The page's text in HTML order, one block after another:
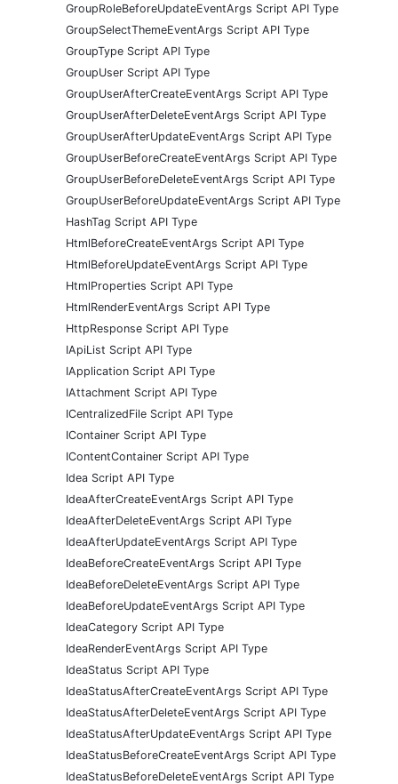
GroupRoleBeforeUpdateEventArgs Script API Type
GroupSelectThemeEventArgs Script API Type
GroupType Script API Type
GroupUser Script API Type
GroupUserAfterCreateEventArgs Script API Type
GroupUserAfterDeleteEventArgs Script API Type
GroupUserAfterUpdateEventArgs Script API Type
GroupUserBeforeCreateEventArgs Script API Type
GroupUserBeforeDeleteEventArgs Script API Type
GroupUserBeforeUpdateEventArgs Script API Type
HashTag Script API Type
HtmlBeforeCreateEventArgs Script API Type
HtmlBeforeUpdateEventArgs Script API Type
HtmlProperties Script API Type
HtmlRenderEventArgs Script API Type
HttpResponse Script API Type
IApiList Script API Type
IApplication Script API Type
IAttachment Script API Type
ICentralizedFile Script API Type
IContainer Script API Type
IContentContainer Script API Type
Idea Script API Type
IdeaAfterCreateEventArgs Script API Type
IdeaAfterDeleteEventArgs Script API Type
IdeaAfterUpdateEventArgs Script API Type
IdeaBeforeCreateEventArgs Script API Type
IdeaBeforeDeleteEventArgs Script API Type
IdeaBeforeUpdateEventArgs Script API Type
IdeaCategory Script API Type
IdeaRenderEventArgs Script API Type
IdeaStatus Script API Type
IdeaStatusAfterCreateEventArgs Script API Type
IdeaStatusAfterDeleteEventArgs Script API Type
IdeaStatusAfterUpdateEventArgs Script API Type
IdeaStatusBeforeCreateEventArgs Script API Type
IdeaStatusBeforeDeleteEventArgs Script API Type